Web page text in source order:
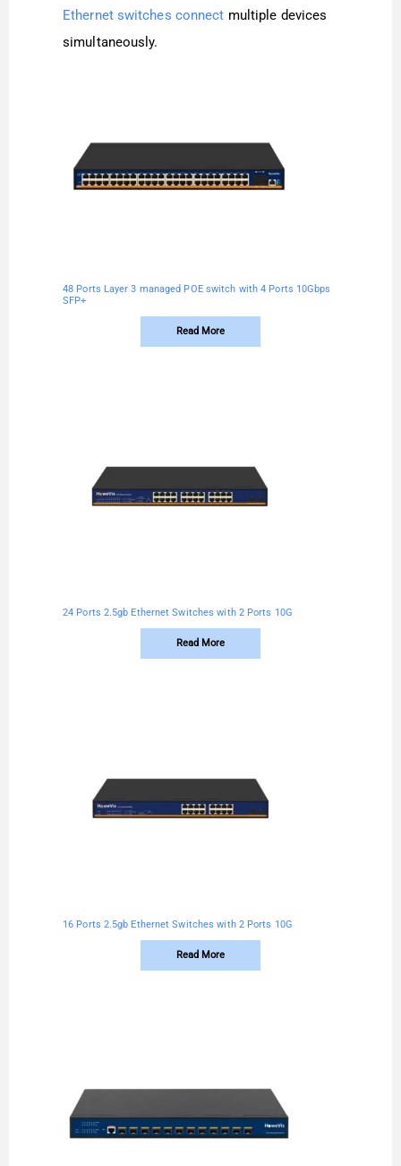
Ethernet switches connect multiple devices
simultaneously.
48 Ports Layer 3 managed POE switch with 4 Ports 10Gbps
SFP+
Read More
24 Ports 2.5gb Ethernet Switches with 2 Ports 10G
Read More
16 Ports 2.5gb Ethernet Switches with 2 Ports 10G
Read More